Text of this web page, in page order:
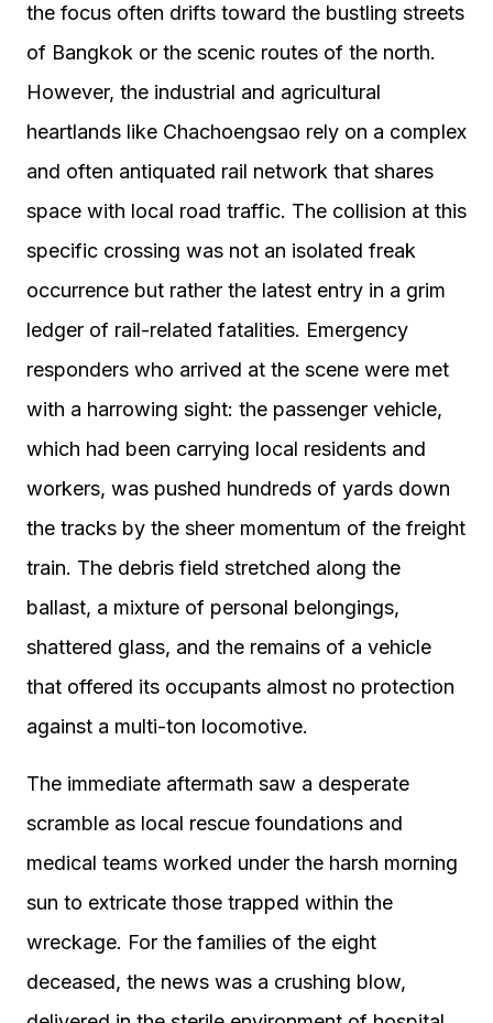
the focus often drifts toward the bustling streets
of Bangkok or the scenic routes of the north.
However, the industrial and agricultural
heartlands like Chachoengsao rely on a complex
and often antiquated rail network that shares
space with local road traffic. The collision at this
specific crossing was not an isolated freak
occurrence but rather the latest entry in a grim
ledger of rail-related fatalities. Emergency
responders who arrived at the scene were met
with a harrowing sight: the passenger vehicle,
which had been carrying local residents and
workers, was pushed hundreds of yards down
the tracks by the sheer momentum of the freight
train. The debris field stretched along the
ballast, a mixture of personal belongings,
shattered glass, and the remains of a vehicle
that offered its occupants almost no protection
against a multi-ton locomotive.
The immediate aftermath saw a desperate
scramble as local rescue foundations and
medical teams worked under the harsh morning
sun to extricate those trapped within the
wreckage. For the families of the eight
deceased, the news was a crushing blow,